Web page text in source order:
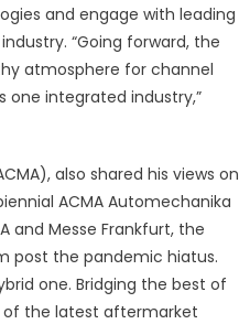
and engage with leading
“Going forward, the
atmosphere for channel
integrated industry,”
also shared his views on
ACMA Automechanika
and Messe Frankfurt, the
post the pandemic hiatus.
one. Bridging the best of
of the latest aftermarket